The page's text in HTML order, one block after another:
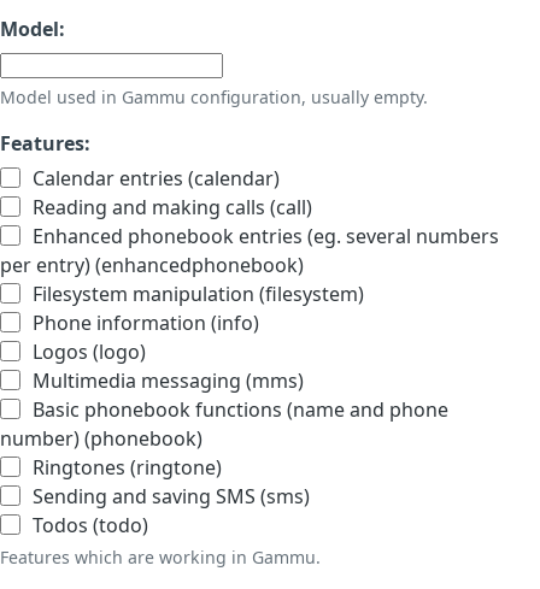
Model:
Model used in Gammu configuration, usually empty.
Features:
Calendar entries (calendar)
Reading and making calls (call)
Enhanced phonebook entries (eg. several numbers
per entry) (enhancedphonebook)
Filesystem manipulation (filesystem)
Phone information (info)
Logos (logo)
Multimedia messaging (mms)
Basic phonebook functions (name and phone
number) (phonebook)
Ringtones (ringtone)
Sending and saving SMS (sms)
Todos (todo)
Features which are working in Gammu.